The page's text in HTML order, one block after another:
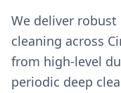
We deliver
cleaning across
from high-level
periodic deep